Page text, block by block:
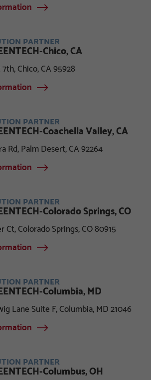
PARTNER
Chico, CA
Chico, CA 95928
PARTNER
Coachella Valley, CA
Rd, Palm Desert, CA 92264
PARTNER
Colorado Springs, CO
Ct, Colorado Springs, CO 80915
PARTNER
Columbia, MD
Lane Suite F, Columbia, MD 21046
PARTNER
Columbus, OH